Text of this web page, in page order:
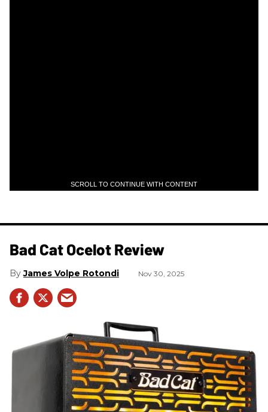
SCROLL TO CONTINUE WITH CONTENT
Bad Cat Ocelot Review
James Volpe Rotondi Nov 30, 2025